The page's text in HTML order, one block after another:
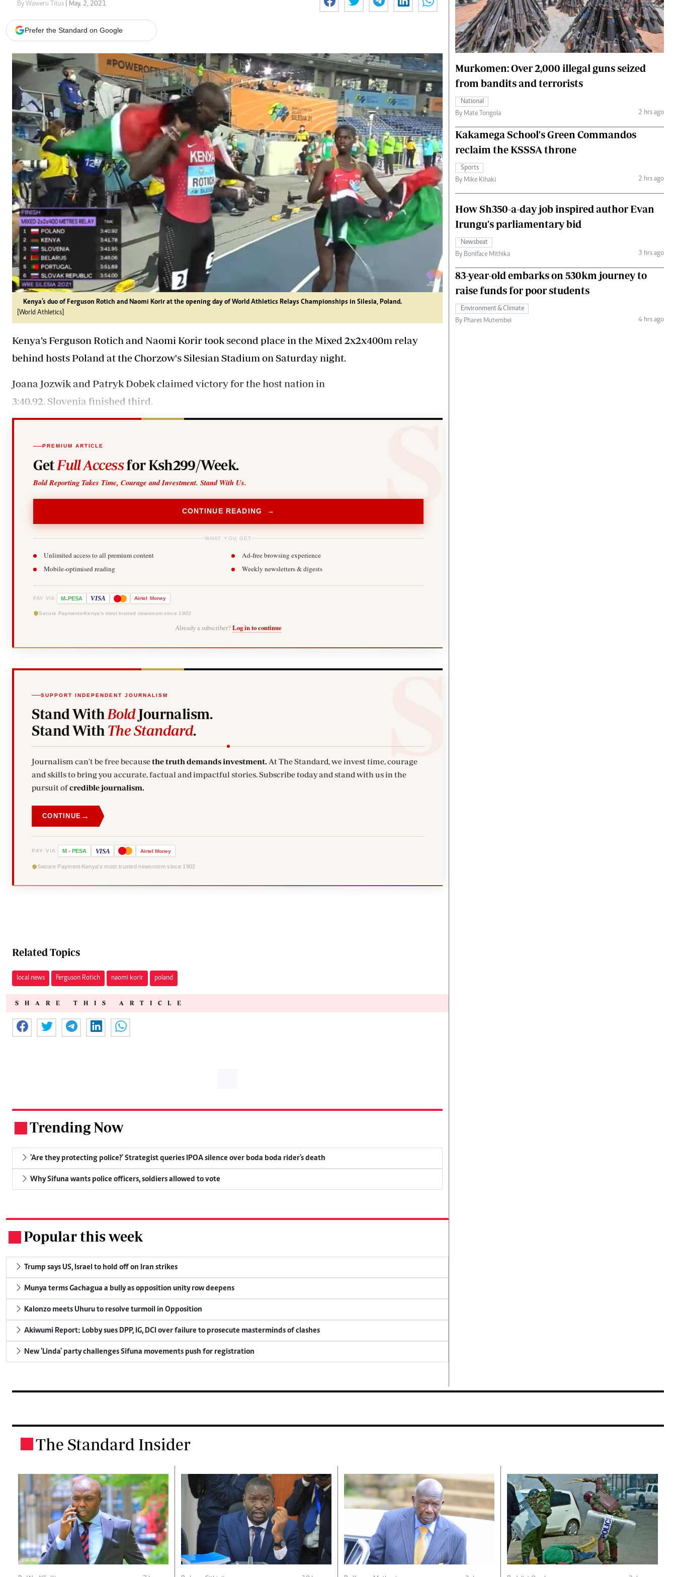
Podcasts
Farmpedia
Hockey
Gossip & Rumours
The Nairobian
News
Scandals
Gossip
Sports
Blogs
Entertainment
Politics
The Nairobian
Ten Things
Health
Flash Back
Nairobian Shop
The Nairobian
Fashion
Money
The Standard Courier
By Waweru Titus | May. 2, 2021
Prefer the Standard on Google
Kenya’s duo of Ferguson Rotich and Naomi Korir at the opening day of World Athletics Relays Championships in Silesia, Poland.
[World Athletics]
Kenya’s Ferguson Rotich and Naomi Korir took second place in the Mixed 2x2x400m relay
behind hosts Poland at the Chorzow's Silesian Stadium on Saturday night.
Joana Jozwik and Patryk Dobek claimed victory for the host nation in
3:40.92. Slovenia finished third.
PREMIUM ARTICLE
GetFull Accessfor Ksh299/Week.
Bold Reporting Takes Time, Courage and Investment. Stand With Us.
CONTINUE READING →
WHAT YOU GET
Unlimited access to all premium content
Ad-free browsing experience
Mobile-optimised reading
Weekly newsletters & digests
PAY VIA M-PESA VISA Airtel Money
Secure Payments Kenya's most trusted newsroom since 1902
Already a subscriber? Log in to continue
SUPPORT INDEPENDENT JOURNALISM
Stand With BoldJournalism.
Stand With The Standard.
Journalism can't be free becausethe truth demands investment. At The Standard, we invest time, courage
and skills to bring you accurate, factual and impactful stories. Subscribe today and stand with us in the
pursuit ofcredible journalism.
CONTINUE →
PAY VIA M - PESA VISA Airtel Money
Secure Payment Kenya's most trusted newsroom since 1902
Related Topics
local news Ferguson Rotich naomi korir poland
SHARE THIS ARTICLE
Trending Now
'Are they protecting police?' Strategist queries IPOA silence over boda boda rider's death
Why Sifuna wants police officers, soldiers allowed to vote
Popular this week
Trump says US, Israel to hold off on Iran strikes
Munya terms Gachagua a bully as opposition unity row deepens
Kalonzo meets Uhuru to resolve turmoil in Opposition
Akiwumi Report: Lobby sues DPP, IG, DCI over failure to prosecute masterminds of clashes
New 'Linda' party challenges Sifuna movements push for registration
Murkomen: Over 2,000 illegal guns seized
from bandits and terrorists
National
By Mate Tongola
2 hrs ago
Kakamega School's Green Commandos
reclaim the KSSSA throne
Sports
By Mike Kihaki
2 hrs ago
How Sh350-a-day job inspired author Evan
Irungu's parliamentary bid
Newsbeat
By Boniface Mithika
3 hrs ago
83-year-old embarks on 530km journey to
raise funds for poor students
Environment & Climate
By Phares Mutembei
4 hrs ago
The Standard Insider